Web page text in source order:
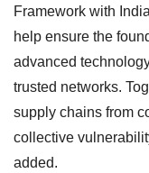
Framework with
help ensure the
advanced
trusted networks.
supply chains from
collective
added.